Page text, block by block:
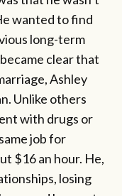
wanted to find
long-term
clear that
Ashley
Unlike others
with drugs or
job for
$16 an hour. He,
losing